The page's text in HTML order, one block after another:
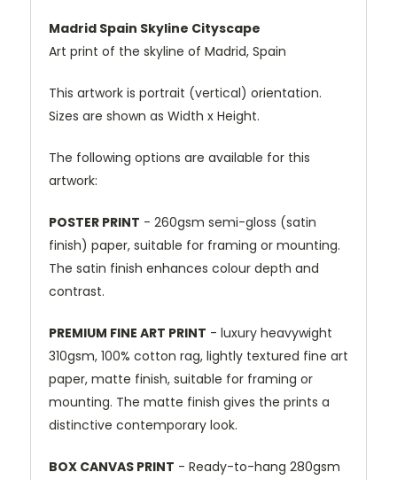
Madrid Spain Skyline Cityscape
Art print of the skyline of Madrid, Spain
This artwork is portrait (vertical) orientation.
Sizes are shown as Width x Height.
The following options are available for this
artwork:
POSTER PRINT - 260gsm semi-gloss (satin
finish) paper, suitable for framing or mounting.
The satin finish enhances colour depth and
contrast.
PREMIUM FINE ART PRINT - luxury heavywight
310gsm, 100% cotton rag, lightly textured fine art
paper, matte finish, suitable for framing or
mounting. The matte finish gives the prints a
distinctive contemporary look.
BOX CANVAS PRINT - Ready-to-hang 280gsm